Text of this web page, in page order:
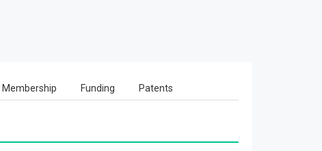
Membership Funding Patents